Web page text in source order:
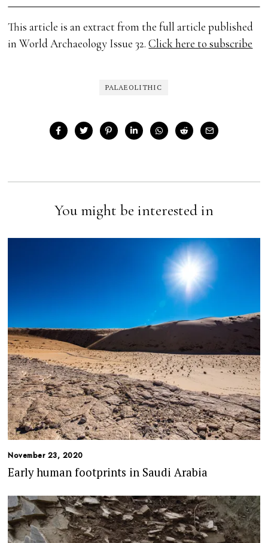
This article is an extract from the full article published
in World Archaeology Issue 32.Click here to subscribe
PALAEOLITHIC
You might be interested in
November 23, 2020
Early human footprints in Saudi Arabia